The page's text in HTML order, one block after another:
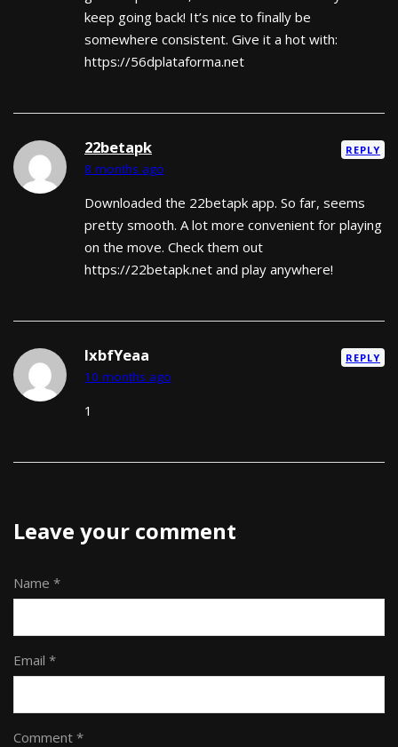
keep going back! It’s nice to finally be
somewhere consistent. Give it a hot with:
https://56dplataforma.net
22betapk
8 months ago
REPLY
Downloaded the 22betapk app. So far, seems
pretty smooth. A lot more convenient for playing
on the move. Check them out
https://22betapk.net and play anywhere!
lxbfYeaa
10 months ago
REPLY
1
Leave your comment
Name *
Email *
Comment *